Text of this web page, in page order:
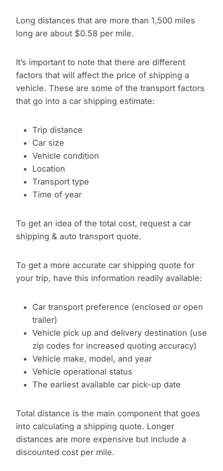
Long distances that are more than 1,500 miles
long are about $0.58 per mile.
It’s important to note that there are different
factors that will affect the price of shipping a
vehicle. These are some of the transport factors
that go into a car shipping estimate:
Trip distance
Car size
Vehicle condition
Location
Transport type
Time of year
To get an idea of the total cost, request a car
shipping & auto transport quote.
To get a more accurate car shipping quote for
your trip, have this information readily available:
Car transport preference (enclosed or open
trailer)
Vehicle pick up and delivery destination (use
zip codes for increased quoting accuracy)
Vehicle make, model, and year
Vehicle operational status
The earliest available car pick-up date
Total distance is the main component that goes
into calculating a shipping quote. Longer
distances are more expensive but include a
discounted cost per mile.